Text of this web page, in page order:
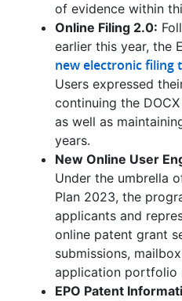
of evidence within
Online Filing 2.0:
earlier this year, the
new electronic filing
Users expressed
continuing the
as well as
years.
New Online User
Under the umbrella
Plan 2023, the
applicants and
online patent grant
submissions,
application portfolio
EPO Patent